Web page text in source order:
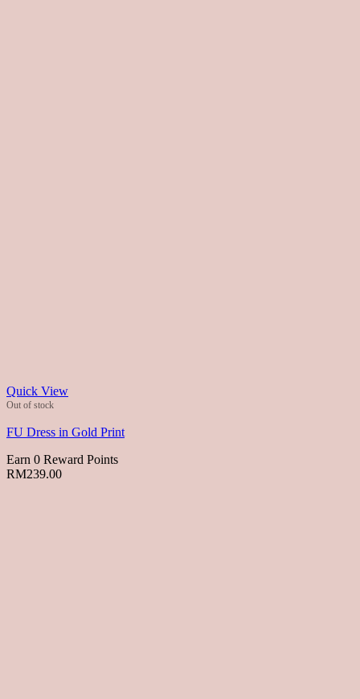
Quick View
Out of stock
FU Dress in Gold Print
Earn 0 Reward Points
RM239.00